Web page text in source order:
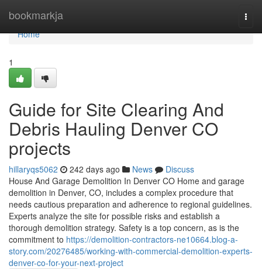
bookmarkja
Home
Home
1
Guide for Site Clearing And
Debris Hauling Denver CO
projects
hillaryqs5062 242 days ago News
Discuss
House And Garage Demolition In Denver CO Home and garage
demolition in Denver, CO, includes a complex procedure that
needs cautious preparation and adherence to regional guidelines.
Experts analyze the site for possible risks and establish a
thorough demolition strategy. Safety is a top concern, as is the
commitment to https://demolition-contractors-ne10664.blog-a-
story.com/20276485/working-with-commercial-demolition-experts-
denver-co-for-your-next-project